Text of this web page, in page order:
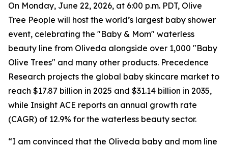
On Monday, June 22, 2026, at 6:00 p.m. PDT, Olive
Tree People will host the world’s largest baby shower
event, celebrating the "Baby & Mom" ​​waterless
beauty line from Oliveda alongside over 1,000 "Baby
Olive Trees" and many other products. Precedence
Research projects the global baby skincare market to
reach $17.87 billion in 2025 and $31.14 billion in 2035,
while Insight ACE reports an annual growth rate
(CAGR) of 12.9% for the waterless beauty sector.
“I am convinced that the Oliveda baby and mom line